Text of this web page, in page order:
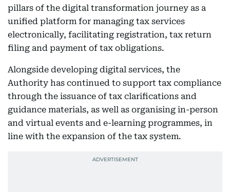
pillars of the digital transformation journey as a
unified platform for managing tax services
electronically, facilitating registration, tax return
filing and payment of tax obligations.
Alongside developing digital services, the
Authority has continued to support tax compliance
through the issuance of tax clarifications and
guidance materials, as well as organising in-person
and virtual events and e-learning programmes, in
line with the expansion of the tax system.